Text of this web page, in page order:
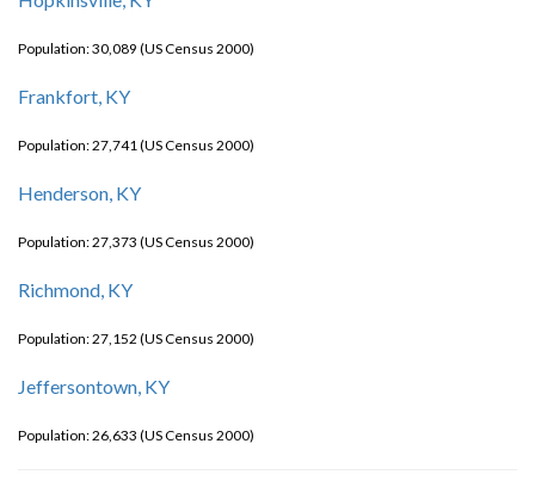
Population: 30,089 (US Census 2000)
Frankfort, KY
Population: 27,741 (US Census 2000)
Henderson, KY
Population: 27,373 (US Census 2000)
Richmond, KY
Population: 27,152 (US Census 2000)
Jeffersontown, KY
Population: 26,633 (US Census 2000)